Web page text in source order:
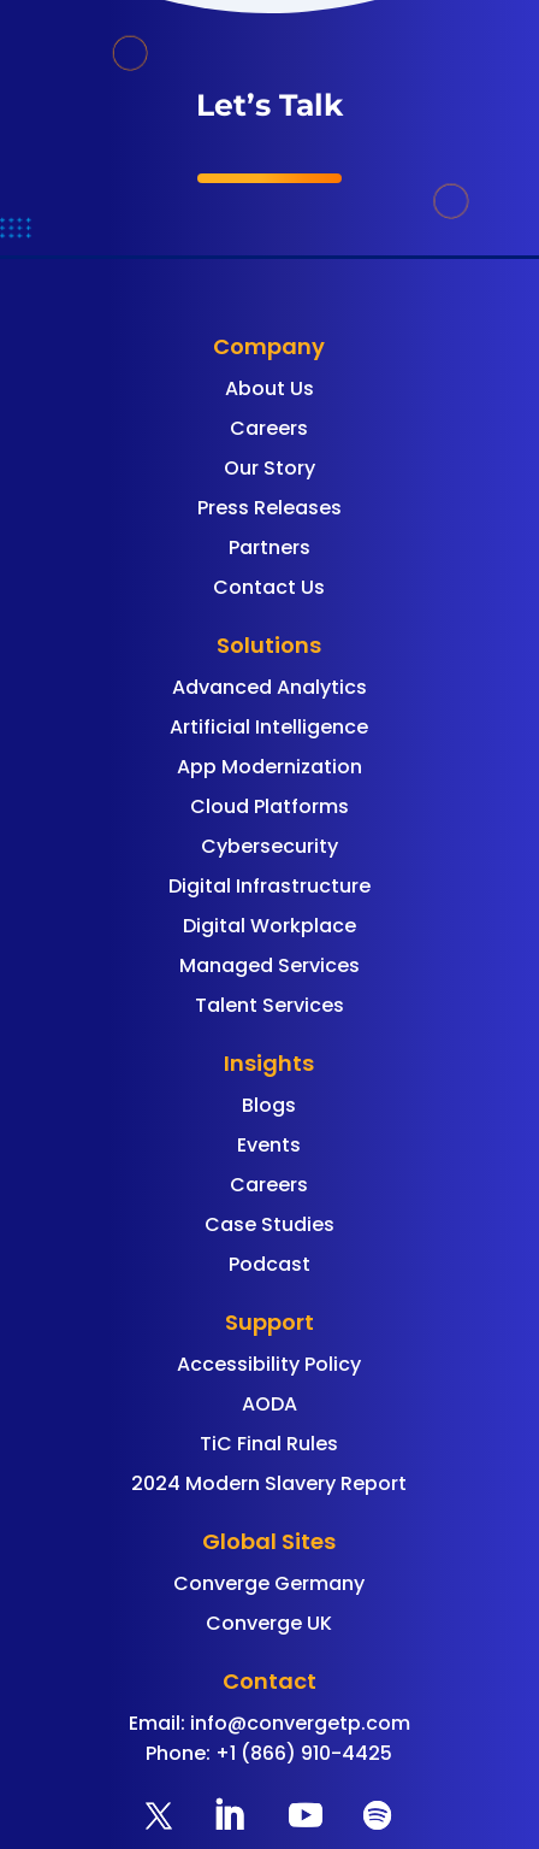
Let’s Talk
Company
About Us
Careers
Our Story
Press Releases
Partners
Contact Us
Solutions
Advanced Analytics
Artificial Intelligence
App Modernization
Cloud Platforms
Cybersecurity
Digital Infrastructure
Digital Workplace
Managed Services
Talent Services
Insights
Blogs
Events
Careers
Case Studies
Podcast
Support
Accessibility Policy
AODA
TiC Final Rules
2024 Modern Slavery Report
Global Sites
Converge Germany
Converge UK
Contact
Email: info@convergetp.com
Phone: +1 (866) 910-4425